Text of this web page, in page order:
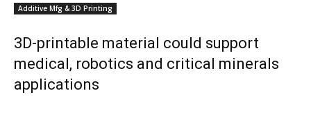
Additive Mfg & 3D Printing
3D-printable material could support
medical, robotics and critical minerals
applications